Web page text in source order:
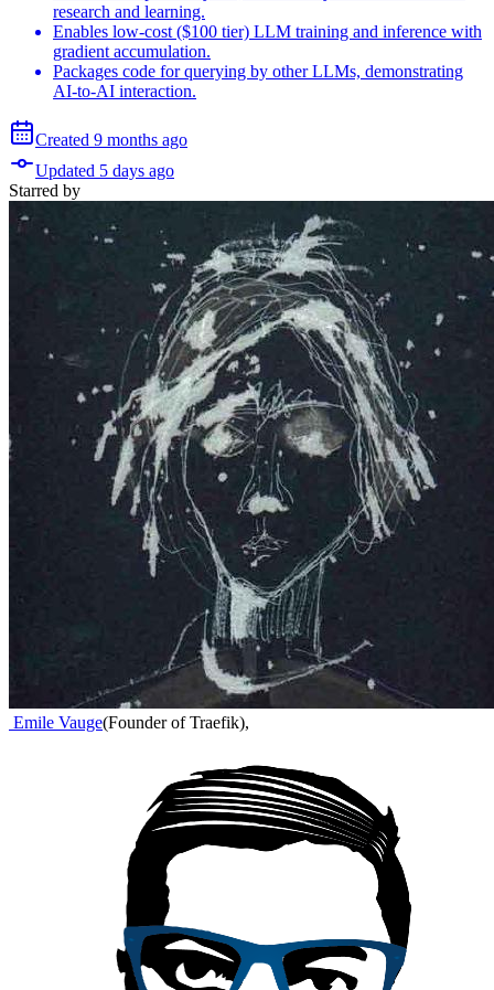
research and learning.
Enables low-cost ($100 tier) LLM training and inference with
gradient accumulation.
Packages code for querying by other LLMs, demonstrating
AI-to-AI interaction.
Created 9 months ago
Updated 5 days ago
Starred by
Emile Vauge(Founder of Traefik),